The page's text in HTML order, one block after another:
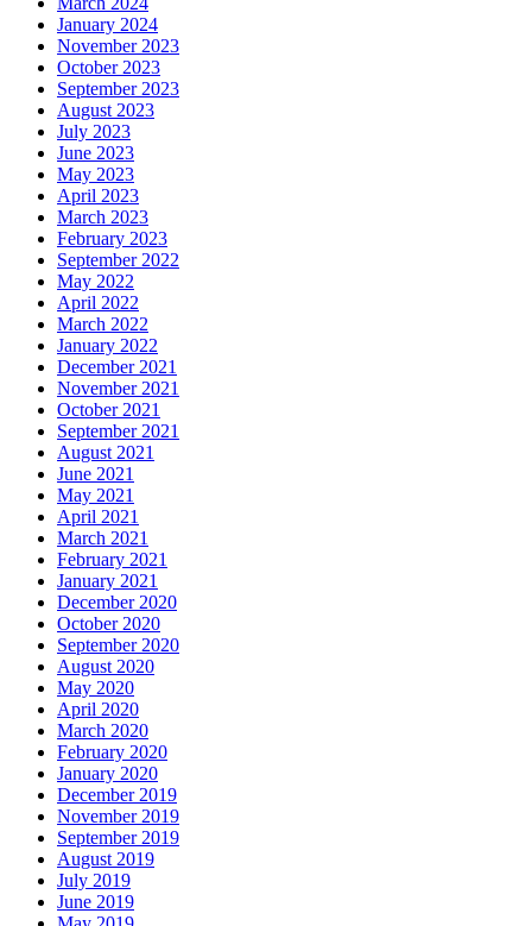
January 2024
November 2023
October 2023
September 2023
August 2023
July 2023
June 2023
May 2023
April 2023
March 2023
February 2023
September 2022
May 2022
April 2022
March 2022
January 2022
December 2021
November 2021
October 2021
September 2021
August 2021
June 2021
May 2021
April 2021
March 2021
February 2021
January 2021
December 2020
October 2020
September 2020
August 2020
May 2020
April 2020
March 2020
February 2020
January 2020
December 2019
November 2019
September 2019
August 2019
July 2019
June 2019